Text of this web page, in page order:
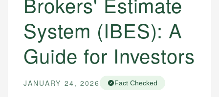
System (IBES): A
Guide for Investors
JANUARY 24, 2026 Fact Checked